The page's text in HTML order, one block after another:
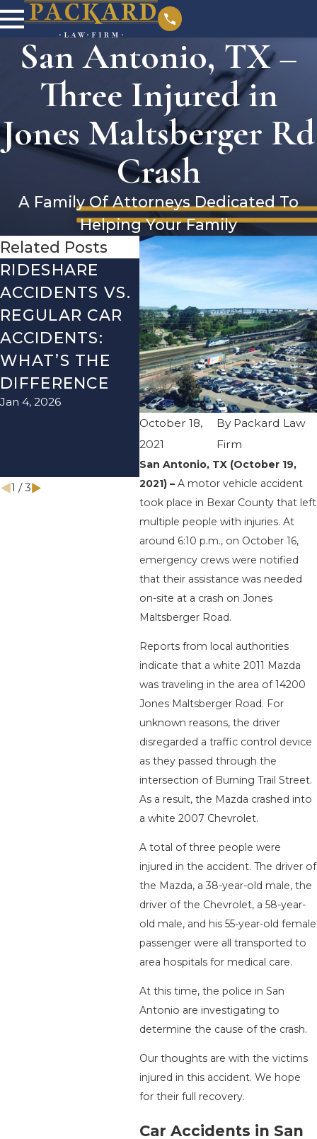
San Antonio, TX –
Three Injured in
Jones Maltsberger Rd
Crash
A Family Of Attorneys Dedicated To
Helping Your Family
October 18,
2021
By Packard Law
Firm
San Antonio, TX (October 19,
2021) –A motor vehicle accident
took place in Bexar County that left
multiple people with injuries. At
around 6:10 p.m., on October 16,
emergency crews were notified
that their assistance was needed
on-site at a crash on Jones
Maltsberger Road.
Reports from local authorities
indicate that a white 2011 Mazda
was traveling in the area of 14200
Jones Maltsberger Road. For
unknown reasons, the driver
disregarded a traffic control device
as they passed through the
intersection of Burning Trail Street.
As a result, the Mazda crashed into
a white 2007 Chevrolet.
A total of three people were
injured in the accident. The driver of
the Mazda, a 38-year-old male, the
driver of the Chevrolet, a 58-year-
old male, and his 55-year-old female
passenger were all transported to
area hospitals for medical care.
At this time, the police in San
Antonio are investigating to
determine the cause of the crash.
Our thoughts are with the victims
injured in this accident. We hope
for their full recovery.
Car Accidents in San
Related Posts
RIDESHARE
ACCIDENTS VS.
REGULAR CAR
ACCIDENTS:
WHAT’S THE
DIFFERENCE
Jan 4, 2026
DRIVING
DANGERS
DURING FALL
SEASON IN
TEXAS: HOW
TO AVOID
THEM AND
HOW TO STAY
SAFE
Nov 1, 2025
Aug
1 /3